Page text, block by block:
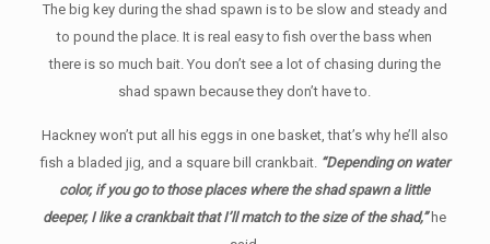
The big key during the shad spawn is to be slow and steady and
to pound the place. It is real easy to fish over the bass when
there is so much bait. You don’t see a lot of chasing during the
shad spawn because they don’t have to.
Hackney won’t put all his eggs in one basket, that’s why he’ll also
fish a bladed jig, and a square bill crankbait.“Depending on water
color, if you go to those places where the shad spawn a little
deeper, I like a crankbait that I’ll match to the size of the shad,”he